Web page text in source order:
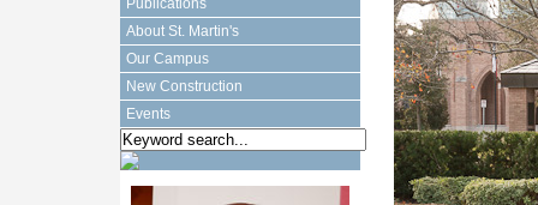
Publications
About St. Martin's
Our Campus
New Construction
Events